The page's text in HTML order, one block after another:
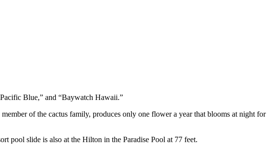
Blue,” and “Baywatch Hawaii.”
of the cactus family, produces only one flower a year that blooms at night for
pool slide is also at the Hilton in the Paradise Pool at 77 feet.